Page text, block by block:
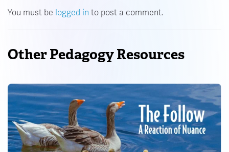
You must be logged in to post a comment.
Other Pedagogy Resources